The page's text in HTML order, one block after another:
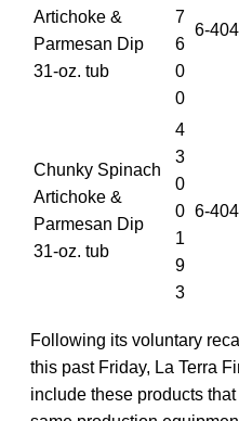
Artichoke &
Parmesan Dip
31-oz. tub
7
6
0
0
6-
Chunky Spinach
Artichoke &
Parmesan Dip
31-oz. tub
4
3
0
0
1
9
3
6-
Following its voluntary
this past Friday, La Terra
include these products